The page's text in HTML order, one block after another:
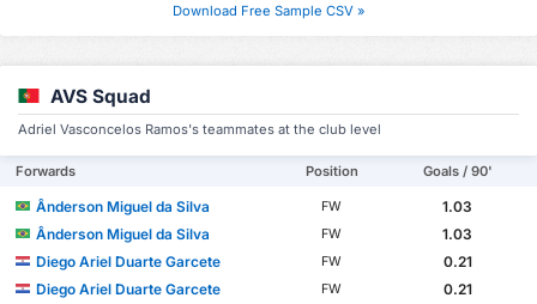
Download Free Sample CSV »
AVS Squad
Adriel Vasconcelos Ramos's teammates at the club level
Forwards Position Goals / 90'
Ânderson Miguel da Silva FW
1.03
Ânderson Miguel da Silva
FW
1.03
Diego Ariel Duarte Garcete
FW
0.21
Diego Ariel Duarte Garcete
FW
0.21